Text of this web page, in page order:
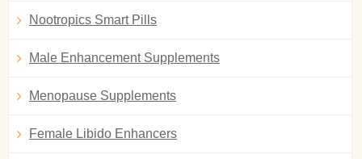
Nootropics Smart Pills
Male Enhancement Supplements
Menopause Supplements
Female Libido Enhancers